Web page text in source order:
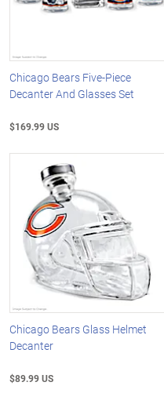
Chicago Bears Five-Piece
Decanter And Glasses Set
$169.99 US
Chicago Bears Glass Helmet
Decanter
$89.99 US